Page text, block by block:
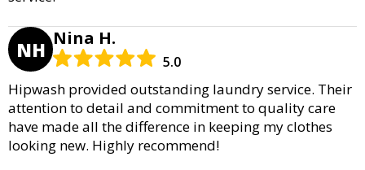
NH Nina H.
5.0
Hipwash provided outstanding laundry service. Their
attention to detail and commitment to quality care
have made all the difference in keeping my clothes
looking new. Highly recommend!